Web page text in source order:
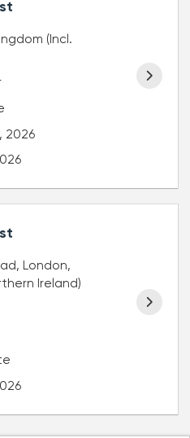
(Incl.
2026
London,
Ireland)